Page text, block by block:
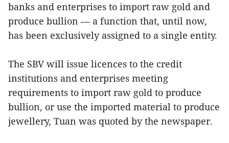
banks and enterprises to import raw gold and
produce bullion — a function that, until now,
has been exclusively assigned to a single entity.
The SBV will issue licences to the credit
institutions and enterprises meeting
requirements to import raw gold to produce
bullion, or use the imported material to produce
jewellery, Tuan was quoted by the newspaper.